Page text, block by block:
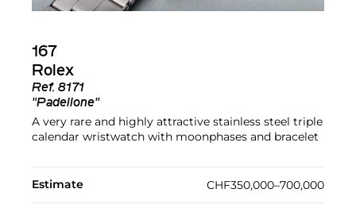
167
Rolex
Ref. 8171
"Padellone"
A very rare and highly attractive stainless steel triple
calendar wristwatch with moonphases and bracelet
Estimate CHF350,000–700,000